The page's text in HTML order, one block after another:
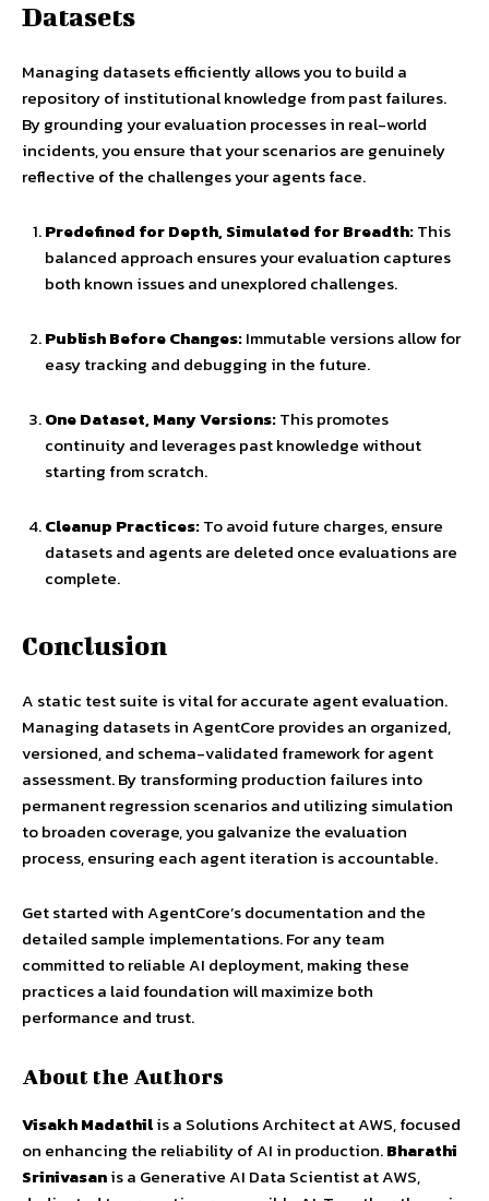
Datasets
Managing datasets efficiently allows you to build a
repository of institutional knowledge from past failures.
By grounding your evaluation processes in real-world
incidents, you ensure that your scenarios are genuinely
reflective of the challenges your agents face.
Predefined for Depth, Simulated for Breadth:This
balanced approach ensures your evaluation captures
both known issues and unexplored challenges.
Publish Before Changes:Immutable versions allow for
easy tracking and debugging in the future.
One Dataset, Many Versions:This promotes
continuity and leverages past knowledge without
starting from scratch.
Cleanup Practices:To avoid future charges, ensure
datasets and agents are deleted once evaluations are
complete.
Conclusion
A static test suite is vital for accurate agent evaluation.
Managing datasets in AgentCore provides an organized,
versioned, and schema-validated framework for agent
assessment. By transforming production failures into
permanent regression scenarios and utilizing simulation
to broaden coverage, you galvanize the evaluation
process, ensuring each agent iteration is accountable.
Get started with AgentCore’s documentation and the
detailed sample implementations. For any team
committed to reliable AI deployment, making these
practices a laid foundation will maximize both
performance and trust.
About the Authors
Visakh Madathilis a Solutions Architect at AWS, focused
on enhancing the reliability of AI in production.Bharathi
Srinivasanis a Generative AI Data Scientist at AWS,